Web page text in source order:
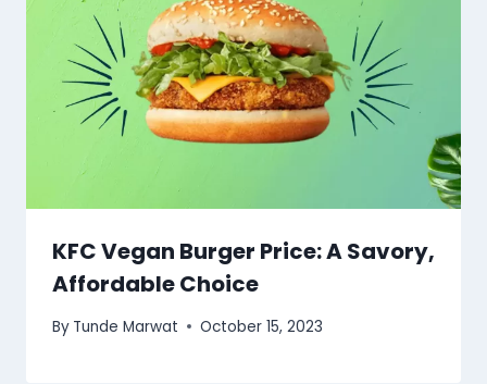
KFC Vegan Burger Price: A Savory,
Affordable Choice
By Tunde Marwat October 15, 2023